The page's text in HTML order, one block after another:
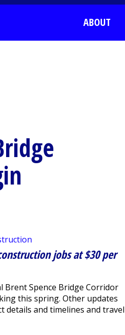
ABOUT
jobs at $30 per
Brent Spence Bridge Corridor
this spring. Other updates
and timelines and travel